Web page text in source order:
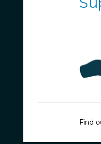
Find